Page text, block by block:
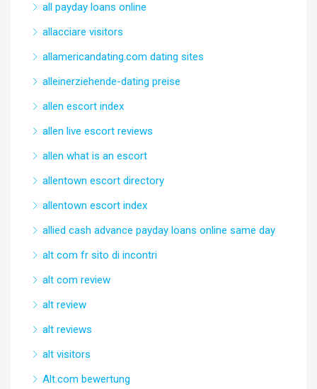
all payday loans online
allacciare visitors
allamericandating.com dating sites
alleinerziehende-dating preise
allen escort index
allen live escort reviews
allen what is an escort
allentown escort directory
allentown escort index
allied cash advance payday loans online same day
alt com fr sito di incontri
alt com review
alt review
alt reviews
alt visitors
Alt.com bewertung